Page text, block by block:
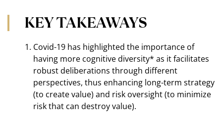
KEY TAKEAWAYS
Covid-19 has highlighted the importance of
having more cognitive diversity* as it facilitates
robust deliberations through different
perspectives, thus enhancing long-term strategy
(to create value) and risk oversight (to minimize
risk that can destroy value).